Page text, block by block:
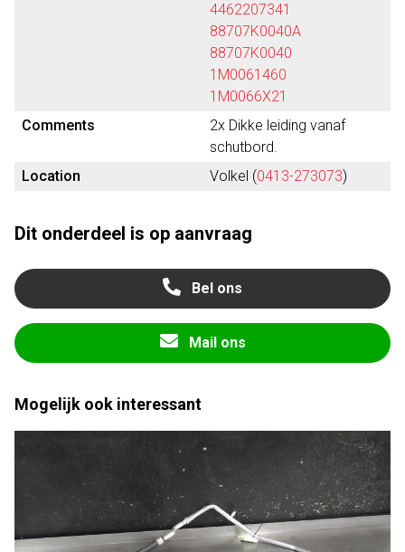
4462207341
88707K0040A
88707K0040
1M0061460
1M0066X21
Comments
2x Dikke leiding vanaf
schutbord.
Location
Volkel (0413-273073)
Dit onderdeel is op aanvraag
Bel ons
Mail ons
Mogelijk ook interessant